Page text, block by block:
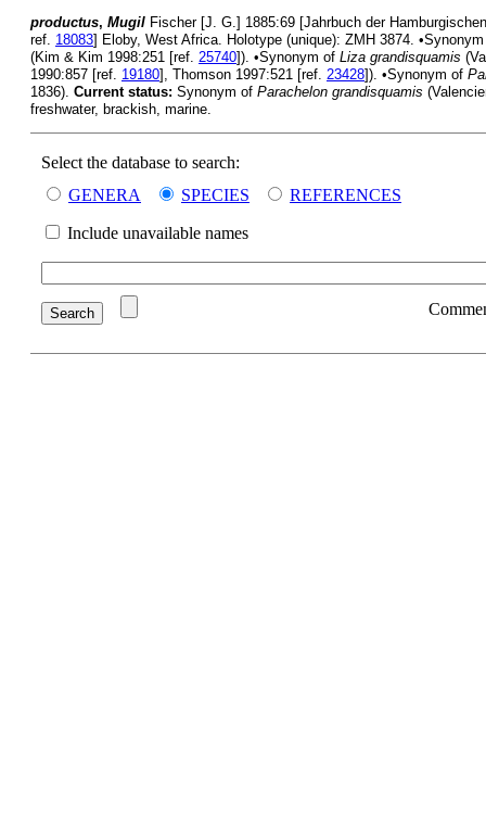
productus, Mugil Fischer [J. G.] 1885:69 [Jahrbuch der
ref. 18083] Eloby, West Africa. Holotype (unique): ZMH 3874.
(Kim & Kim 1998:251 [ref. 25740]). •Synonym of Liza grandisquamis
1990:857 [ref. 19180], Thomson 1997:521 [ref. 23428]). •Synonym of
1836). Current status: Synonym of Parachelon grandisquamis
freshwater, brackish, marine.
Select the database to search:
GENERA
SPECIES REFERENCES
Include unavailable names